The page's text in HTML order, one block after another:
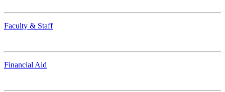
Faculty & Staff
Financial Aid